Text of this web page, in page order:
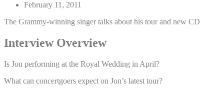
February 11, 2011
The Grammy-winning singer talks about his tour and new CD
Interview Overview
Is Jon performing at the Royal Wedding in April?
What can concertgoers expect on Jon’s latest tour?